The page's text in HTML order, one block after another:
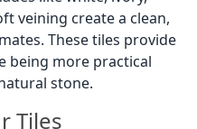
veining create a clean,
These tiles provide
being more practical
stone.
Tiles